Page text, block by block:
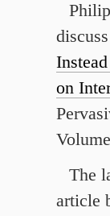
on
The
article